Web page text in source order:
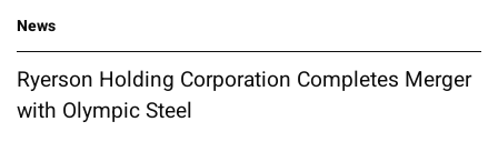
News
Ryerson Holding Corporation Completes Merger
with Olympic Steel